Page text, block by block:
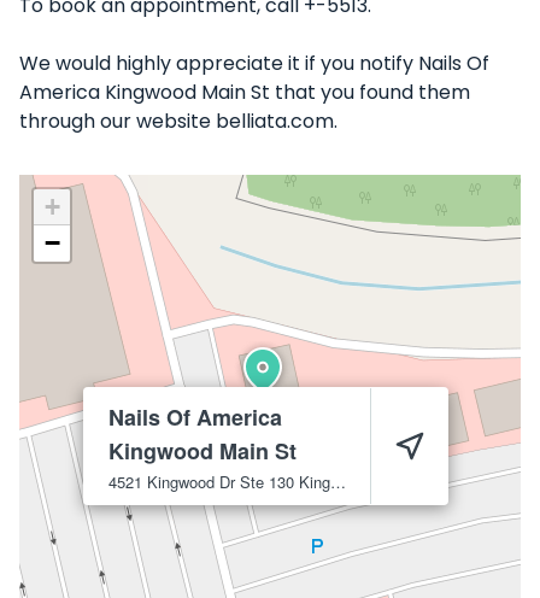
We would highly appreciate it if you notify Nails Of
America Kingwood Main St that you found them
through our website belliata.com.
Nails Of America
Kingwood Main St
4521 Kingwood Dr Ste 130 Kingwood
+
−